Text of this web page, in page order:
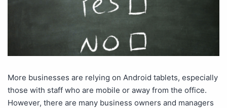
More businesses are relying on Android tablets, especially
those with staff who are mobile or away from the office.
However, there are many business owners and managers